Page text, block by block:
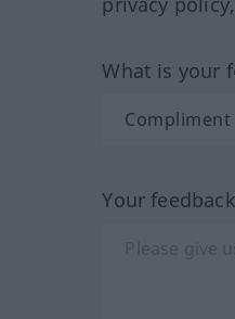
What is your
Your